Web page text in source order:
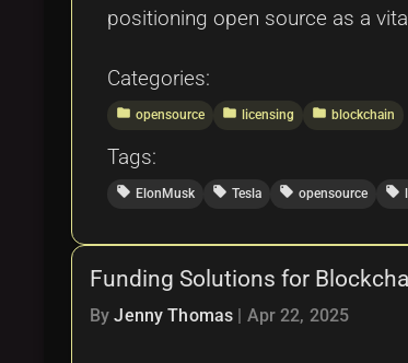
positioning open source as a
Categories:
folder opensource folder licensing folder blockchain
Tags:
local_offer ElonMusk local_offer Tesla local_offer opensource local_offer
Funding Solutions for
ByJenny Thomas Apr 22, 2025